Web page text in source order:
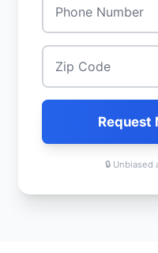
Zip Code
Request
🔒